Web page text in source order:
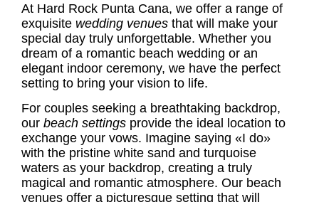
At Hard Rock Punta Cana, we offer a range of
exquisite wedding venues that will make your
special day truly unforgettable. Whether you
dream of a romantic beach wedding or an
elegant indoor ceremony, we have the perfect
setting to bring your vision to life.
For couples seeking a breathtaking backdrop,
our beach settings provide the ideal location to
exchange your vows. Imagine saying «I do»
with the pristine white sand and turquoise
waters as your backdrop, creating a truly
magical and romantic atmosphere. Our beach
venues offer a picturesque setting that will